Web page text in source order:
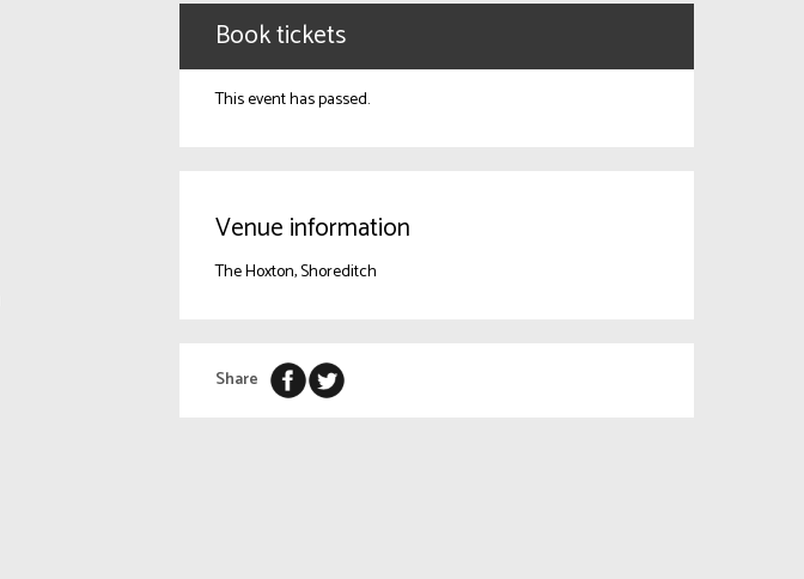
Book tickets
This event has passed.
Venue information
The Hoxton, Shoreditch
Share